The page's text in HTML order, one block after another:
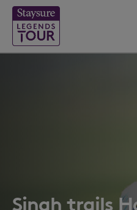
Singh trails